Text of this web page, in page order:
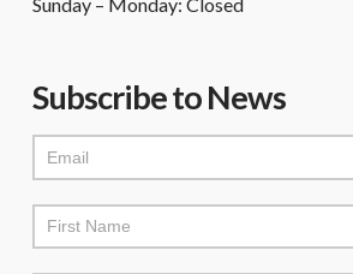
Subscribe to News
Mailchimp
Signup